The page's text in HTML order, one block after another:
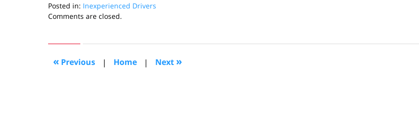
Posted in: Inexperienced Drivers
Updated:
2016
pm
Comments are closed.
« Previous | Home | Next »